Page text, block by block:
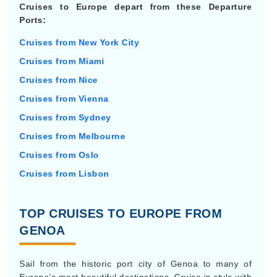
Cruises to Europe depart from these Departure
Ports:
Cruises from New York City
Cruises from Miami
Cruises from Nice
Cruises from Vienna
Cruises from Sydney
Cruises from Melbourne
Cruises from Oslo
Cruises from Lisbon
TOP CRUISES TO EUROPE FROM
GENOA
Sail from the historic port city of Genoa to many of